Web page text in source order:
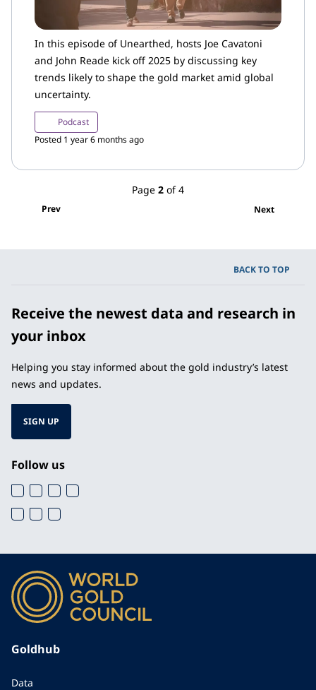
In this episode of Unearthed, hosts Joe Cavatoni
and John Reade kick off 2025 by discussing key
trends likely to shape the gold market amid global
uncertainty.
Podcast
Posted 1 year 6 months ago
Prev
Page 2 of 4
Next
BACK TO TOP
Receive the newest data and research in
your inbox
Helping you stay informed about the gold industry’s latest
news and updates.
SIGN UP
Follow us
Goldhub
Data